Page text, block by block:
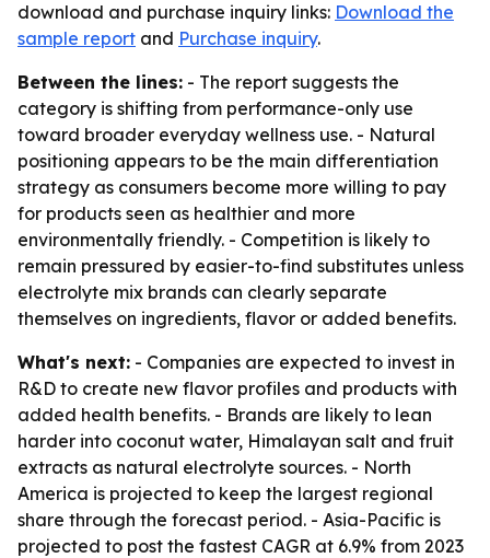
download and purchase inquiry links: Download the
sample report and Purchase inquiry.
Between the lines: - The report suggests the
category is shifting from performance-only use
toward broader everyday wellness use. - Natural
positioning appears to be the main differentiation
strategy as consumers become more willing to pay
for products seen as healthier and more
environmentally friendly. - Competition is likely to
remain pressured by easier-to-find substitutes unless
electrolyte mix brands can clearly separate
themselves on ingredients, flavor or added benefits.
What's next: - Companies are expected to invest in
R&D to create new flavor profiles and products with
added health benefits. - Brands are likely to lean
harder into coconut water, Himalayan salt and fruit
extracts as natural electrolyte sources. - North
America is projected to keep the largest regional
share through the forecast period. - Asia-Pacific is
projected to post the fastest CAGR at 6.9% from 2023